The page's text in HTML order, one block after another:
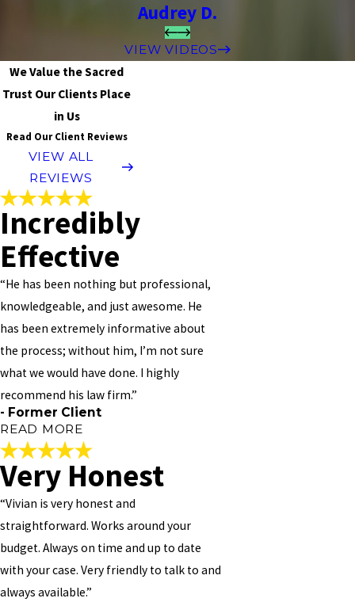
Audrey D.
VIEW VIDEOS
We Value the Sacred
Trust Our Clients Place
in Us
Read Our Client Reviews
VIEW ALL
REVIEWS
Incredibly
Effective
“He has been nothing but professional,
knowledgeable, and just awesome. He
has been extremely informative about
the process; without him, I’m not sure
what we would have done. I highly
recommend his law firm.”
- Former Client
READ MORE
Incredibly Effective
Mr. Vivian M Williams is an incredibly effective attorney. I was
pleased with how responsive he was to our needs; he follows up
with me on a regular basis, even responding to my emails on the
weekend within minutes (which I greatly appreciate!). Our
Very Honest
“Vivian is very honest and
straightforward. Works around your
budget. Always on time and up to date
with your case. Very friendly to talk to and
always available.”